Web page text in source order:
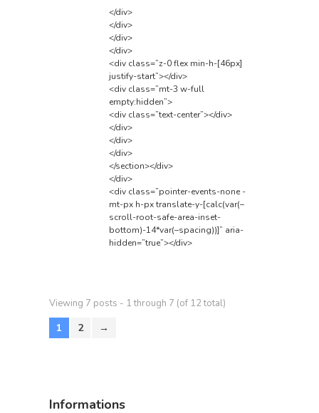
</div>
</div>
</div>
</div>
<div class=”z-0 flex min-h-[46px]
justify-start”></div>
<div class=”mt-3 w-full
empty:hidden”>
<div class=”text-center”></div>
</div>
</div>
</div>
</section></div>
</div>
<div class=”pointer-events-none -
mt-px h-px translate-y-[calc(var(–
scroll-root-safe-area-inset-
bottom)-14*var(–spacing))]” aria-
hidden=”true”></div>
Viewing 7 posts - 1 through 7 (of 12 total)
1 2 →
Informations